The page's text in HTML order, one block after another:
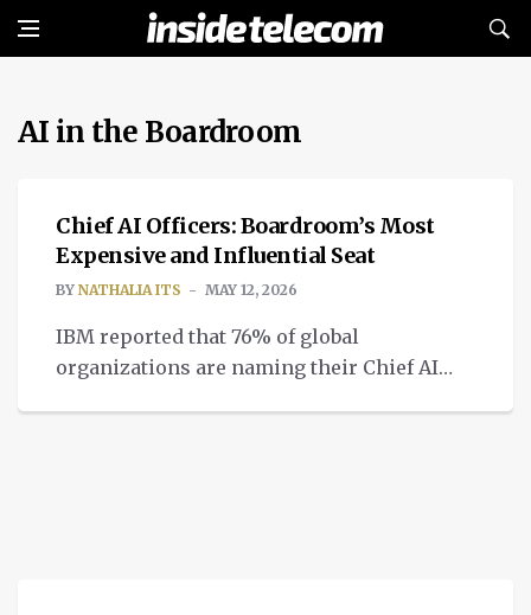
AI in the Boardroom
INTELLIGENT TECH
Chief AI Officers: Boardroom’s Most
Expensive and Influential Seat
BY NATHALIA ITS MAY 12, 2026
IBM reported that 76% of global
organizations are naming their Chief AI